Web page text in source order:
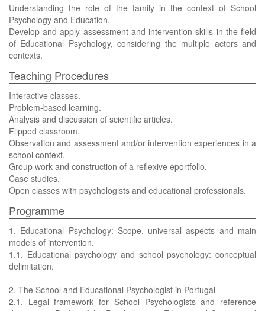
Understanding the role of the family in the context of School
Psychology and Education.
Develop and apply assessment and intervention skills in the field
of Educational Psychology, considering the multiple actors and
contexts.
Teaching Procedures
Interactive classes.
Problem-based learning.
Analysis and discussion of scientific articles.
Flipped classroom.
Observation and assessment and/or intervention experiences in a
school context.
Group work and construction of a reflexive eportfolio.
Case studies.
Open classes with psychologists and educational professionals.
Programme
1. Educational Psychology: Scope, universal aspects and main
models of intervention.
1.1. Educational psychology and school psychology: conceptual
delimitation.
2. The School and Educational Psychologist in Portugal
2.1. Legal framework for School Psychologists and reference